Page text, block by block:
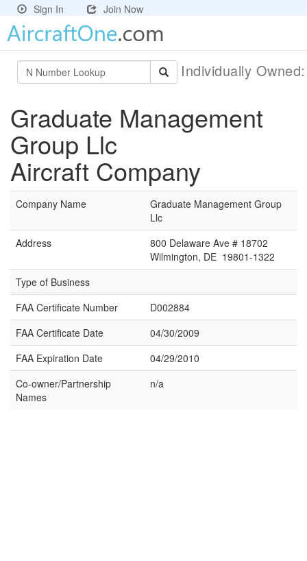
Sign In Join Now
Individually
Graduate Management
Group Llc
Aircraft Company
Company Name
Graduate Management Group
Llc
Address
800 Delaware Ave # 18702
Wilmington, DE 19801-1322
Type of Business
FAA Certificate Number
D002884
FAA Certificate Date
04/30/2009
FAA Expiration Date
04/29/2010
Co-owner/Partnership
Names
n/a